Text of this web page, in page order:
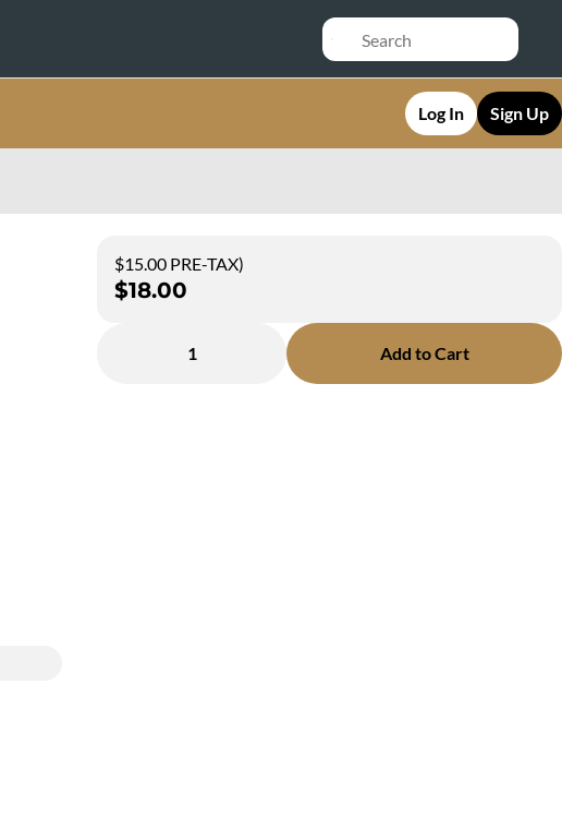
Log In Sign Up
$15.00 PRE-TAX)
$18.00
1 Add to Cart